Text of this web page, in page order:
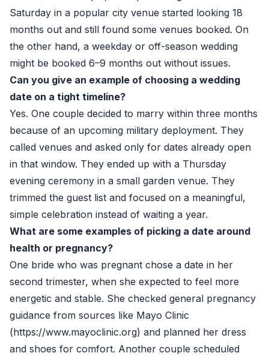
Saturday in a popular city venue started looking 18
months out and still found some venues booked. On
the other hand, a weekday or off-season wedding
might be booked 6–9 months out without issues.
Can you give an example of choosing a wedding
date on a tight timeline?
Yes. One couple decided to marry within three months
because of an upcoming military deployment. They
called venues and asked only for dates already open
in that window. They ended up with a Thursday
evening ceremony in a small garden venue. They
trimmed the guest list and focused on a meaningful,
simple celebration instead of waiting a year.
What are some examples of picking a date around
health or pregnancy?
One bride who was pregnant chose a date in her
second trimester, when she expected to feel more
energetic and stable. She checked general pregnancy
guidance from sources like Mayo Clinic
(https://www.mayoclinic.org) and planned her dress
and shoes for comfort. Another couple scheduled